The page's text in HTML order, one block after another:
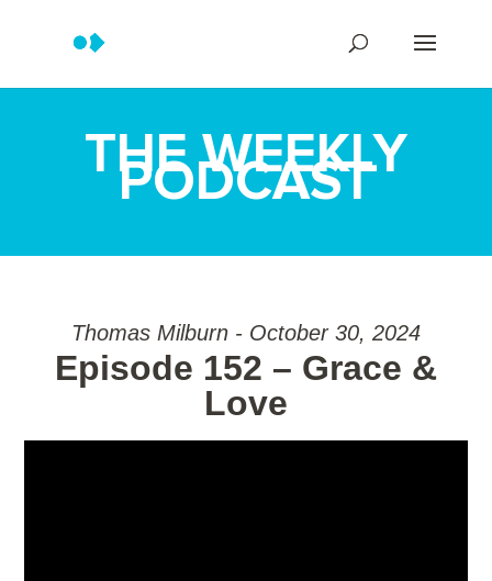
THE WEEKLY
PODCAST
Thomas Milburn - October 30, 2024
Episode 152 – Grace &
Love